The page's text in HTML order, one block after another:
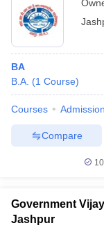
BA
B.A. (1 Course)
Courses
Compare
Government
Jashpur